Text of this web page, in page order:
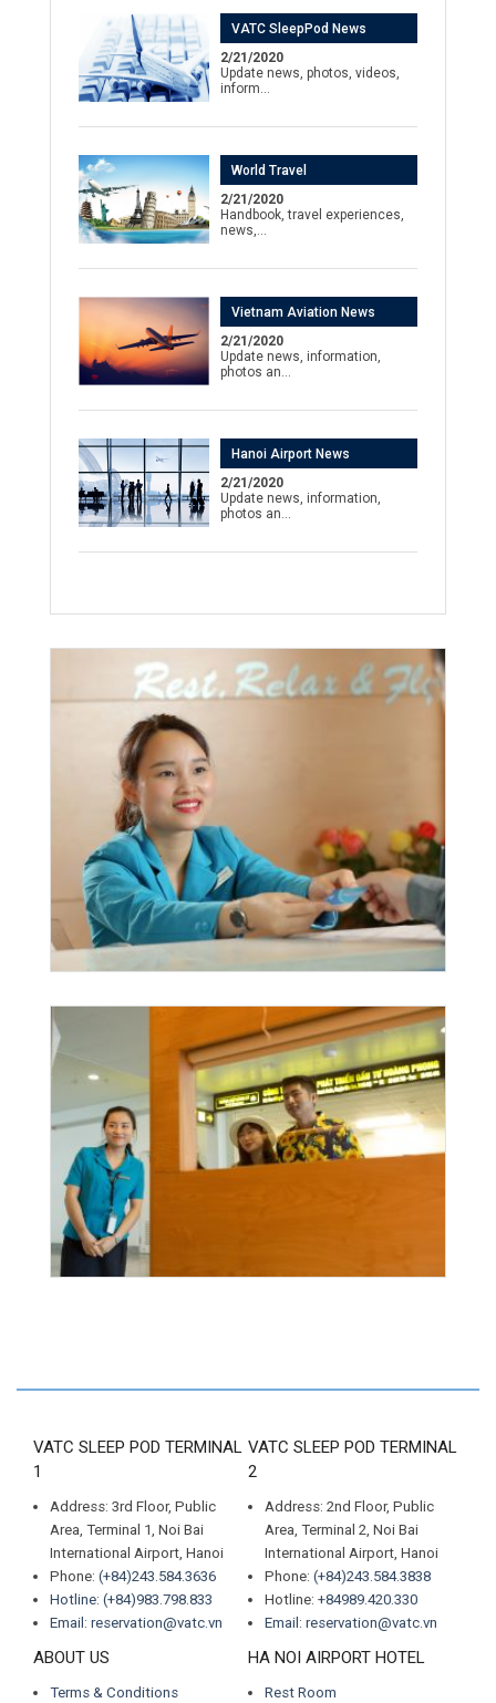
VATC SleepPod News
2/21/2020
Update news, photos, videos,
inform…
World Travel
2/21/2020
Handbook, travel experiences,
news,…
Vietnam Aviation News
2/21/2020
Update news, information,
photos an…
Hanoi Airport News
2/21/2020
Update news, information,
photos an…
VATC SLEEP POD TERMINAL
1
Address: 3rd Floor, Public
Area, Terminal 1, Noi Bai
International Airport, Hanoi
Phone: (+84)243.584.3636
Hotline: (+84)983.798.833
Email: reservation@vatc.vn
VATC SLEEP POD TERMINAL
2
Address: 2nd Floor, Public
Area, Terminal 2, Noi Bai
International Airport, Hanoi
Phone: (+84)243.584.3838
Hotline: +84989.420.330
Email: reservation@vatc.vn
ABOUT US
Terms & Conditions
HA NOI AIRPORT HOTEL
Rest Room